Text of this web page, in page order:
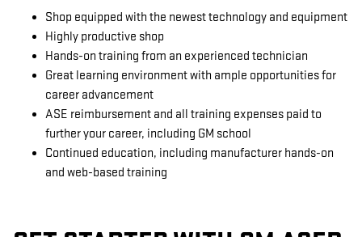
Shop equipped with the newest technology and equipment
Highly productive shop
Hands-on training from an experienced technician
Great learning environment with ample opportunities for
career advancement
ASE reimbursement and all training expenses paid to
further your career, including GM school
Continued education, including manufacturer hands-on
and web-based training